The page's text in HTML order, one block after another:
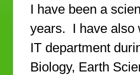
I have been a
years. I have also
IT department
Biology, Earth